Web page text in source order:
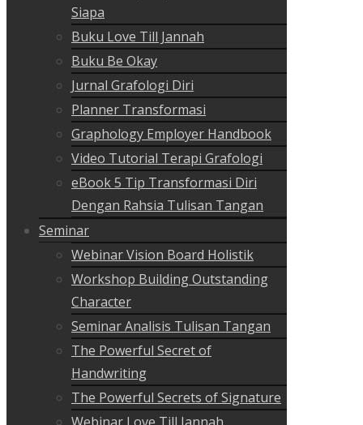
Siapa
Buku Love Till Jannah
Buku Be Okay
Jurnal Grafologi Diri
Planner Transformasi
Graphology Employer Handbook
Video Tutorial Terapi Grafologi
eBook 5 Tip Transformasi Diri
Dengan Rahsia Tulisan Tangan
Seminar
Webinar Vision Board Holistik
Workshop Building Outstanding
Character
Seminar Analisis Tulisan Tangan
The Powerful Secret of
Handwriting
The Powerful Secrets of Signature